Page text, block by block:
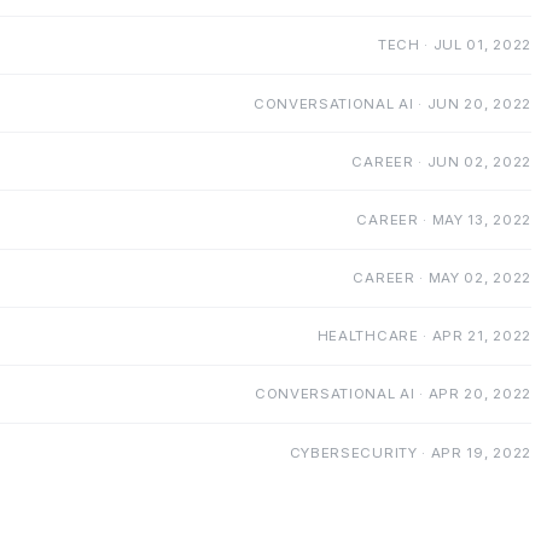
TECH · JUL 01, 2022
CONVERSATIONAL AI · JUN 20, 2022
CAREER · JUN 02, 2022
CAREER · MAY 13, 2022
CAREER · MAY 02, 2022
HEALTHCARE · APR 21, 2022
CONVERSATIONAL AI · APR 20, 2022
CYBERSECURITY · APR 19, 2022